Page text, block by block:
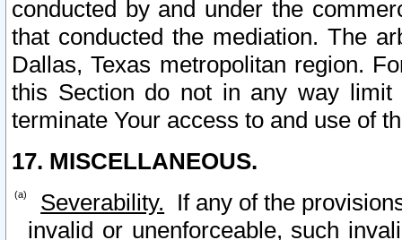
conducted by and under the
that conducted the mediation. The
Dallas, Texas metropolitan region.
this Section do not in any way
terminate Your access to and use of
17. MISCELLANEOUS.
Severability. If any of the
invalid or unenforceable, such